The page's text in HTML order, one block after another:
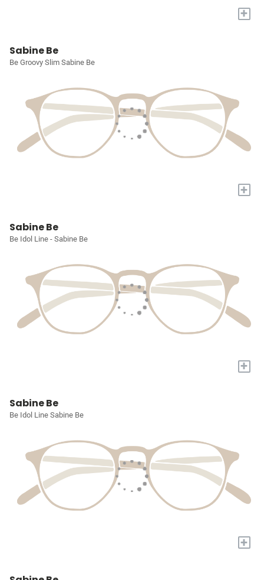
+
Sabine Be
Be Groovy Slim Sabine Be
+
Sabine Be
Be Idol Line - Sabine Be
+
Sabine Be
Be Idol Line Sabine Be
+